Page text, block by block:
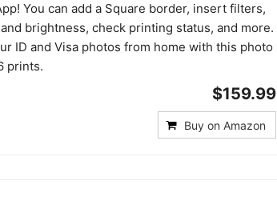
You can add a Square border, insert filters,
brightness, check printing status, and more.
ID and Visa photos from home with this photo
prints.
$159.99
Buy on Amazon